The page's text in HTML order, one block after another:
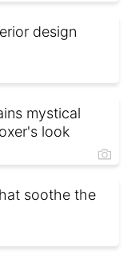
design
mystical
look
soothe the